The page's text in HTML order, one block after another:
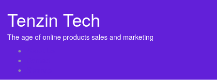
Tenzin Tech
The age of online products sales and marketing